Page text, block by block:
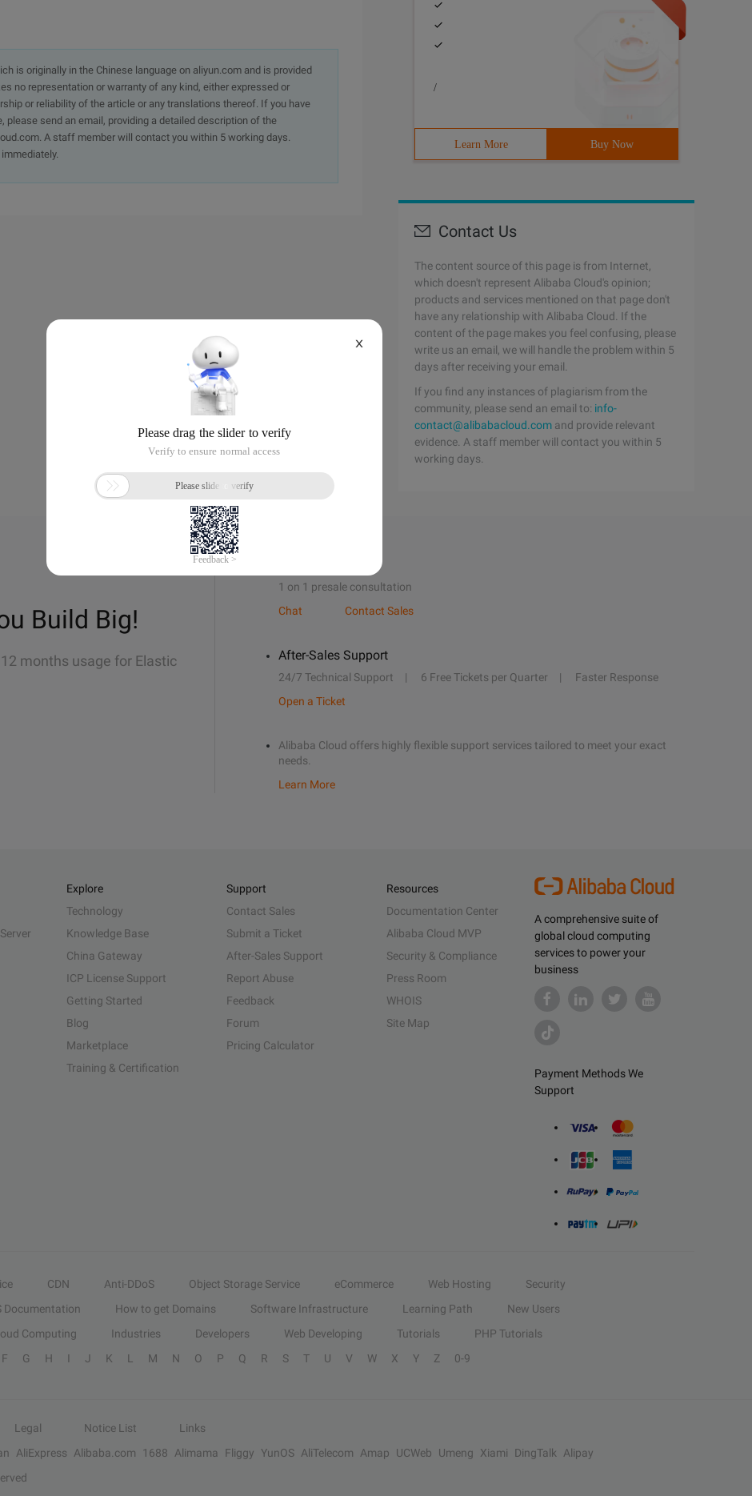
is originally in the Chinese language on aliyun.com and is provided
no representation or warranty of any kind, either expressed or
or reliability of the article or any translations thereof. If you have
please send an email, providing a detailed description of the
A staff member will contact you within 5 working days.
/
Learn More Buy Now
Contact Us
The content source of this page is from Internet,
which doesn't represent Alibaba Cloud's opinion;
products and services mentioned on that page don't
have any relationship with Alibaba Cloud. If the
content of the page makes you feel confusing, please
write us an email, we will handle the problem within 5
days after receiving your email.
If you find any instances of plagiarism from the
community, please send an email to: info-
contact@alibabacloud.com and provide relevant
evidence. A staff member will contact you within 5
working days.
Build Big!
months usage for Elastic
1 on 1 presale consultation
Chat
Contact Sales
After-Sales Support
24/7 Technical Support 6 Free Tickets per Quarter
Faster Response
Open a Ticket
Alibaba Cloud offers highly flexible support services tailored to meet your exact
needs.
Learn More
A comprehensive suite of
global cloud computing
services to power your
business
Payment Methods We
Support
Explore
Technology
Knowledge Base
China Gateway
ICP License Support
Getting Started
Blog
Marketplace
Training & Certification
Support
Contact Sales
Submit a Ticket
After-Sales Support
Report Abuse
Feedback
Forum
Pricing Calculator
Resources
Documentation Center
Alibaba Cloud MVP
Security & Compliance
Press Room
WHOIS
Site Map
CDN Anti-DDoS Object Storage Service eCommerce Web Hosting
Security
Documentation How to get Domains Software Infrastructure Learning Path
New Users
Computing Industries Developers Web Developing Tutorials
PHP Tutorials
F G H I J K L M N O P Q R S T U V W X Y Z 0-9
Legal Notice List
Links
AliExpress Alibaba.com 1688 Alimama Fliggy YunOS AliTelecom Amap UCWeb Umeng Xiami DingTalk
Alipay
X